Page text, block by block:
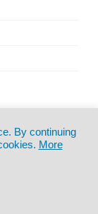
By continuing
More